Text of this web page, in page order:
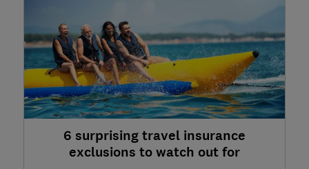
6 surprising travel insurance
exclusions to watch out for